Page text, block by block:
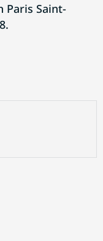
Paris Saint-